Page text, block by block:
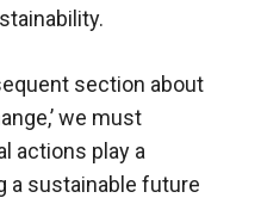
section about
we must
actions play a
a sustainable future